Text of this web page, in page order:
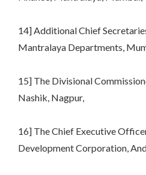
14] Additional Chief
Mantralaya Departments,
15] The Divisional
Nashik, Nagpur,
16] The Chief Executive
Development Corporation,